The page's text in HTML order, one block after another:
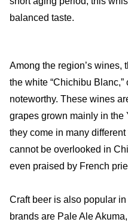
balanced taste.
Among the region’s wines,
the white “Chichibu
noteworthy. These wines
grapes grown mainly in the
they come in many
cannot be overlooked in
even praised by French
Craft beer is also popular
brands are Pale Ale